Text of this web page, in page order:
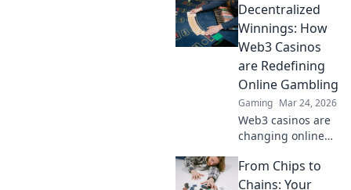
online casinos,
offering
unparalleled
security,
transparency, and
exciting gameplay.
Click to learn
more!
Decentralized
Winnings: How
Web3 Casinos
are Redefining
Online Gambling
Gaming Mar 24, 2026
Web3 casinos are
changing online
Discover how
decentralized
From Chips to
Chains: Your